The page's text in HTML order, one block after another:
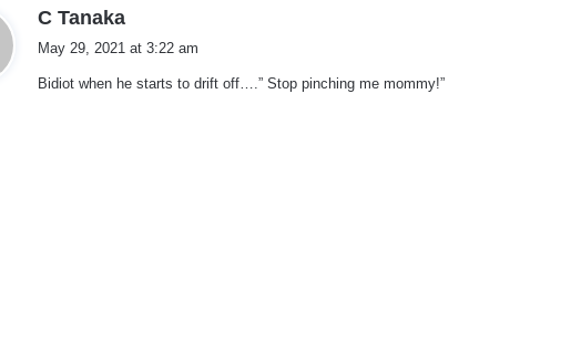
C Tanaka
s
May 29, 2021 at 3:22 am
Bidiot when he starts to drift off….” Stop pinching me mommy!”